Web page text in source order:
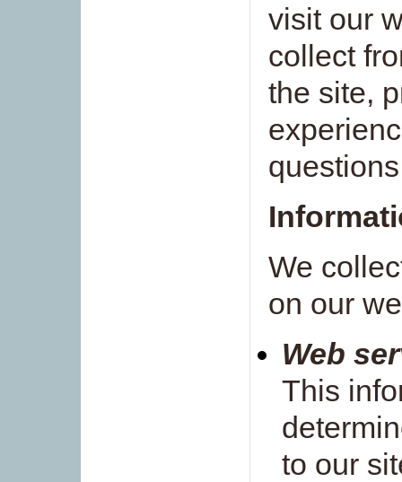
visit our
collect
the site,
We
on our
Web
This
to our